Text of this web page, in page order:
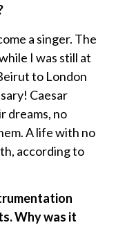
a singer. The
I was still at
to London
Caesar
dreams, no
A life with no
according to
Why was it